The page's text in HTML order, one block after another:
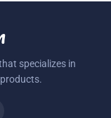
specializes in